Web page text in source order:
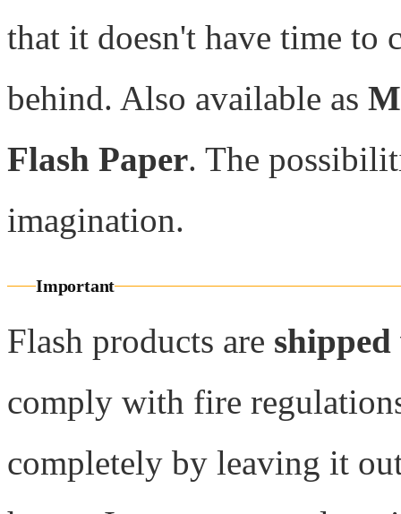
that it doesn't have time to
behind. Also available as
Flash Paper. The
imagination.
Important
Flash products are shipped
comply with fire
completely by leaving it